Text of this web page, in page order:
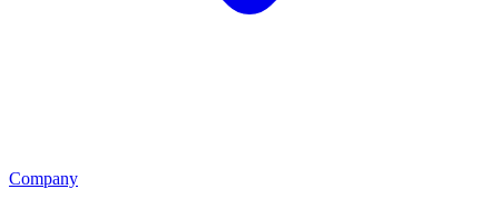
Company